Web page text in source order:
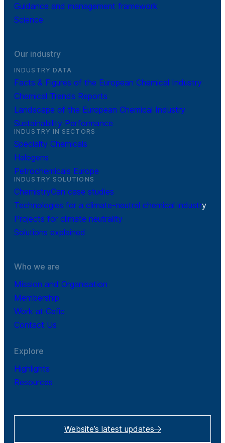
Guidance and management framework
Science
Our industry
INDUSTRY DATA
Facts & Figures of the European Chemical Industry
Chemical Trends Reports
Landscape of the European Chemical Industry
Sustainability Performance
INDUSTRY IN SECTORS
Specialty Chemicals
Halogens
Petrochemicals Europe
INDUSTRY SOLUTIONS
ChemistryCan case studies
Technologies for a climate-neutral chemical industry
Projects for climate neutrality
Solutions explained
Who we are
Mission and Organisation
Membership
Work at Cefic
Contact Us
Explore
Highlights
Resources
Website’s latest updates